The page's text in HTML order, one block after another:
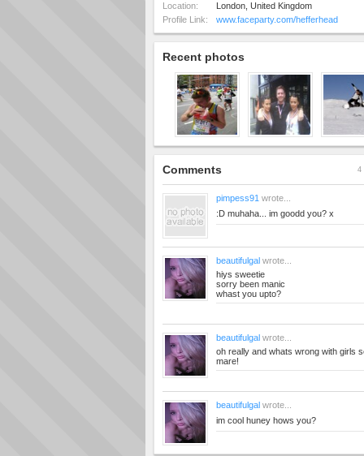
Location:
London, United Kingdom
Profile Link:
www.faceparty.com/hefferhead
Recent photos
Comments 4
pimpess91 wrote...
:D muhaha... im goodd you? x
beautifulgal wrote...
hiys sweetie
sorry been manic
whast you upto?
beautifulgal wrote...
oh really and whats wrong with girls
mare!
beautifulgal wrote...
im cool huney hows you?